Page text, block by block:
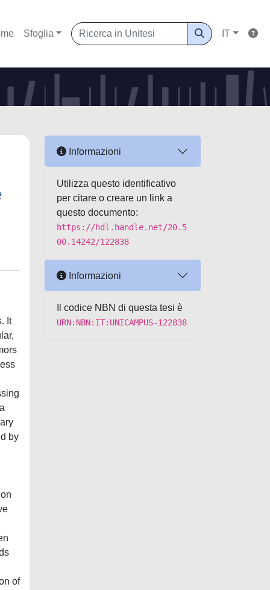
Sfoglia IT
It
by
of
Informazioni
Utilizza questo identificativo
per citare o creare un link a
questo documento:
https://hdl.handle.net/20.5
00.14242/122838
Informazioni
Il codice NBN di questa tesi è
URN:NBN:IT:UNICAMPUS-122838